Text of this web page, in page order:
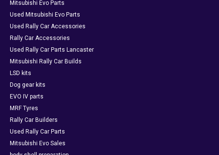
Mitsubishi Evo Parts
Used Mitsubishi Evo Parts
Used Rally Car Accessories
Rally Car Accessories
Used Rally Car Parts Lancaster
Mitsubishi Rally Car Builds
LSD kits
Dog gear kits
EVO IV parts
MRF Tyres
Rally Car Builders
Used Rally Car Parts
Mitsubishi Evo Sales